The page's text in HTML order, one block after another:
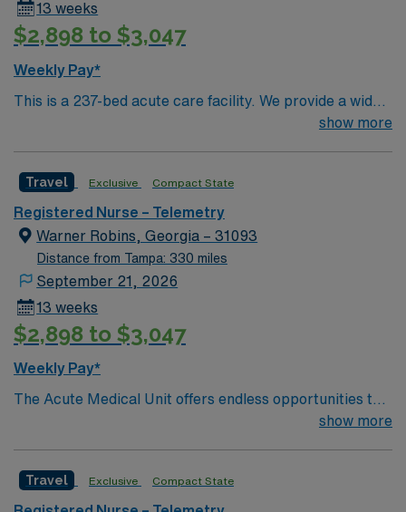
13 weeks
$2,898 to $3,047
Weekly Pay*
This is a 237-bed acute care facility. We provide a wide
range of medical services, including: an emergency
specialized departments.
show more
Travel Exclusive Compact State
Registered Nurse – Telemetry
Warner Robins, Georgia – 31093
Distance from Tampa: 330 miles
September 21, 2026
13 weeks
$2,898 to $3,047
Weekly Pay*
The Acute Medical Unit offers endless opportunities to
gain knowledge and experience. Whether you are
quality, or you just want to become a member of an
amazing team, Acute Medical is the place for you! Our
show more
Travel Exclusive Compact State